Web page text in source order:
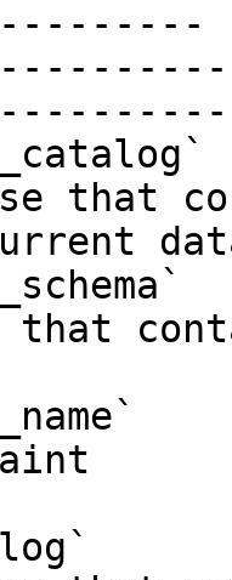
that
that